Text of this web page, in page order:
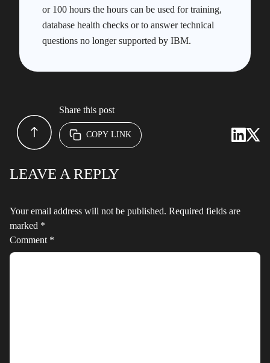
or 100 hours the hours can be used for training,
database health checks or to answer technical
questions no longer supported by IBM.
LEAVE A REPLY
Your email address will not be published. Required fields are
marked *
Comment *
Share this post
COPY LINK